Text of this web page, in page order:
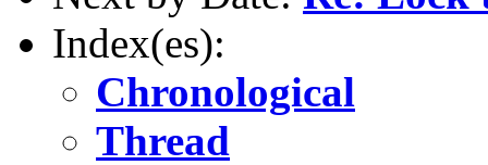
Index(es):
Chronological
Thread